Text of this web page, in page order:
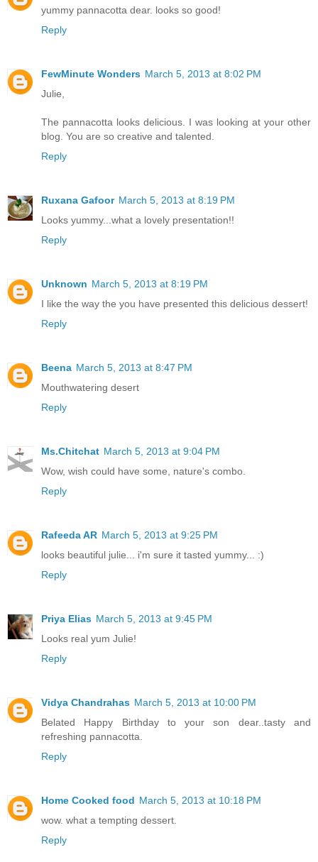
yummy pannacotta dear. looks so good!
Reply
FewMinute Wonders March 5, 2013 at 8:02 PM
Julie,
The pannacotta looks delicious. I was looking at your other
blog. You are so creative and talented.
Reply
Ruxana Gafoor March 5, 2013 at 8:19 PM
Looks yummy...what a lovely presentation!!
Reply
Unknown March 5, 2013 at 8:19 PM
I like the way the you have presented this delicious dessert!
Reply
Beena March 5, 2013 at 8:47 PM
Mouthwatering desert
Reply
Ms.Chitchat March 5, 2013 at 9:04 PM
Wow, wish could have some, nature's combo.
Reply
Rafeeda AR March 5, 2013 at 9:25 PM
looks beautiful julie... i'm sure it tasted yummy... :)
Reply
Priya Elias March 5, 2013 at 9:45 PM
Looks real yum Julie!
Reply
Vidya Chandrahas March 5, 2013 at 10:00 PM
Belated Happy Birthday to your son dear..tasty and
refreshing pannacotta.
Reply
Home Cooked food March 5, 2013 at 10:18 PM
wow. what a tempting dessert.
Reply